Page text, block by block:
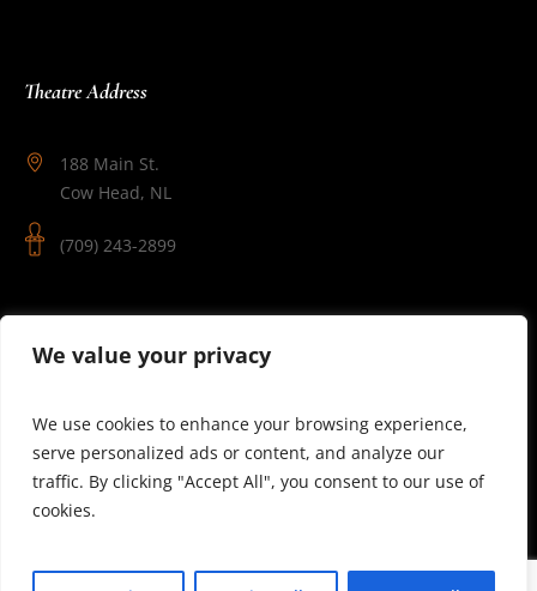
We value your privacy
We use cookies to enhance your browsing experience,
serve personalized ads or content, and analyze our
traffic. By clicking "Accept All", you consent to our use of
cookies.
Theatre Address
188 Main St.
Cow Head, NL
(709) 243-2899
© 2025 Theatre Newfoundland Labrador | Site by J.Osmond